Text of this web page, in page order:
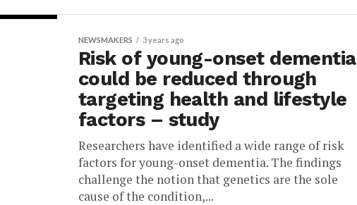
NEWSMAKERS 3 years ago
Risk of young-onset dementia
could be reduced through
targeting health and lifestyle
factors – study
Researchers have identified a wide range of risk
factors for young-onset dementia. The findings
challenge the notion that genetics are the sole
cause of the condition,...